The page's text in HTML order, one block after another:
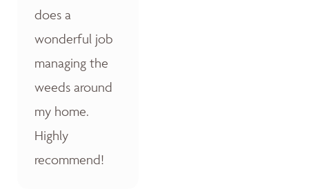
does a
wonderful job
managing the
weeds around
my home.
Highly
recommend!